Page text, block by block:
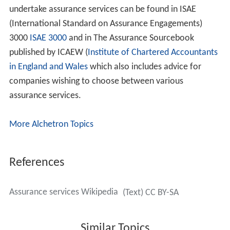
undertake assurance services can be found in ISAE
(International Standard on Assurance Engagements)
3000 ISAE 3000and in The Assurance Sourcebook
published by ICAEW (Institute of Chartered Accountants
in England and Waleswhich also includes advice for
companies wishing to choose between various
assurance services.
More Alchetron Topics
References
Assurance services Wikipedia (Text) CC BY-SA